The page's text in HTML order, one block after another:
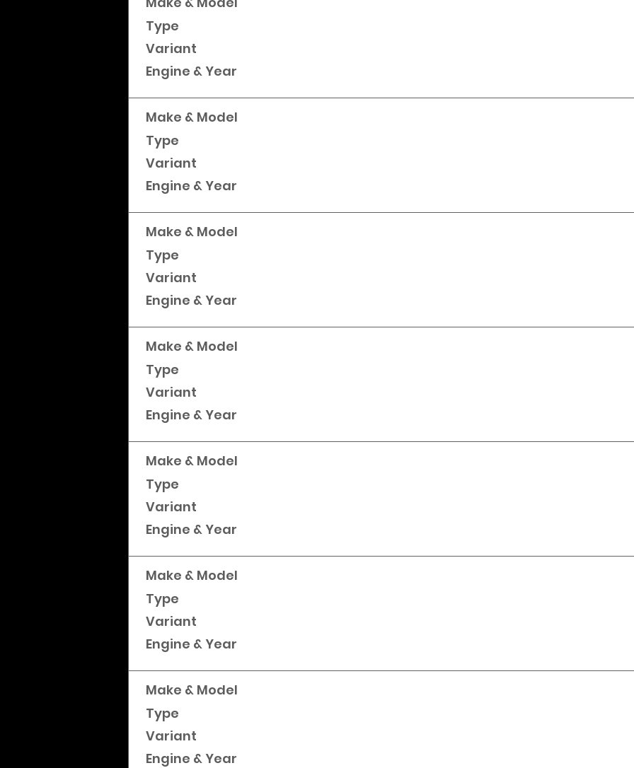
Type
Variant
Engine & Year
Make & Model
Type
Variant
Engine & Year
Make & Model
Type
Variant
Engine & Year
Make & Model
Type
Variant
Engine & Year
Make & Model
Type
Variant
Engine & Year
Make & Model
Type
Variant
Engine & Year
Make & Model
Type
Variant
Engine & Year